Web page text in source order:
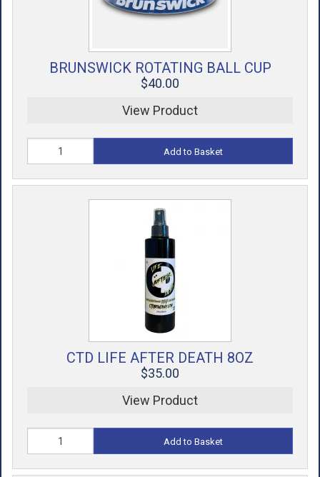
BRUNSWICK ROTATING BALL CUP
$40.00
View Product
Add to Basket
CTD LIFE AFTER DEATH 8OZ
$35.00
View Product
Add to Basket